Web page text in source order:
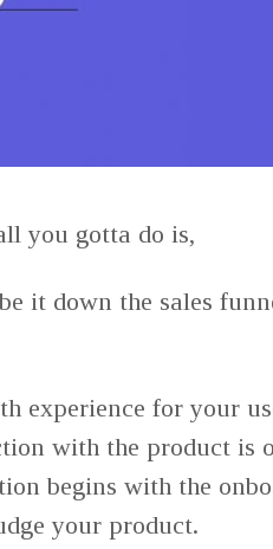
you gotta do is,
it down the sales
experience for your
with the product is
begins with the
your product.